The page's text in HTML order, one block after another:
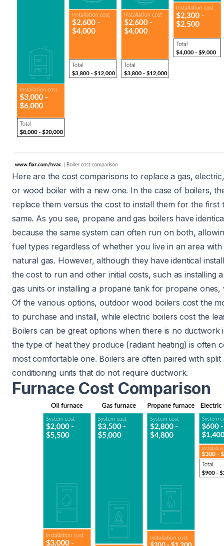
Here are the cost comparisons to replace agas,electric
or wood boilerwith a new one. In the case of boilers,
replace them versus the cost to install them for the first
same. As you see, propane and gas boilers have
because the same system can often run on both,
fuel types regardless of whether you live in an area with
natural gas. However, although they have identical
the cost to run and other initial costs, such asinstalling
gas units or installing a propane tankfor propane ones,
Of the various options, outdoor wood boilers cost the
to purchase and install, while electric boilers cost the
Boilers can be great options when there is no ductwork
the type of heat they produce (radiant heating) is often
most comfortable one. Boilers are often paired with split
conditioning units that do not require ductwork.
Furnace Cost Comparison